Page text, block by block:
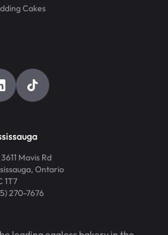
Cakes
Mavis Rd
, Ontario
1T7
270-7676